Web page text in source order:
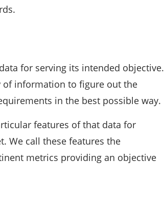
for serving its intended objective.
of information to figure out the
in the best possible way.
features of that data for
We call these features the
metrics providing an objective